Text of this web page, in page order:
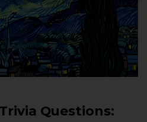
Questions: